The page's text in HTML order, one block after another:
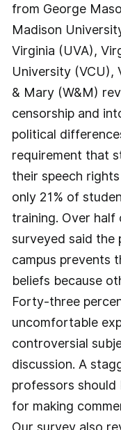
from George
Madison
Virginia (UVA),
University (VCU),
& Mary (W&M)
censorship and
political
requirement that
their speech
only 21% of
training. Over half
surveyed said the
campus prevents
beliefs because
Forty-three
uncomfortable
controversial
discussion. A
professors
for making
Our survey also